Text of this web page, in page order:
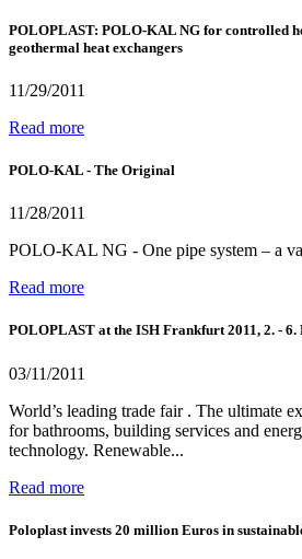
POLOPLAST: POLO-KAL NG for controlled
geothermal heat exchangers
11/29/2011
Read more
POLO-KAL - The Original
11/28/2011
POLO-KAL NG - One pipe system – a
Read more
POLOPLAST at the ISH Frankfurt 2011, 2. - 6.
03/11/2011
World’s leading trade fair . The ultimate
for bathrooms, building services and
technology. Renewable...
Read more
Poloplast invests 20 million Euros in